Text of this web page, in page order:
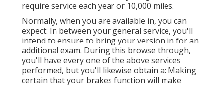
require service each year or 10,000 miles.
Normally, when you are available in, you can
expect: In between your general service, you'll
intend to ensure to bring your version in for an
additional exam. During this browse through,
you'll have every one of the above services
performed, but you'll likewise obtain a: Making
certain that your brakes function will make